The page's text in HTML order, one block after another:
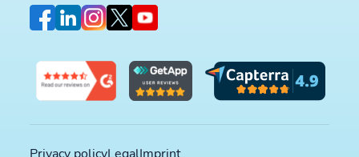
COMMERCE TRENDS WATCH
Google Merchant API migration: What changes
FEED MANAGEMENT AND SYNDICATION
worth reviewing in your dataflow >>